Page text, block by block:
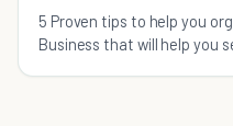
5 Proven tips to help you
Business that will help you